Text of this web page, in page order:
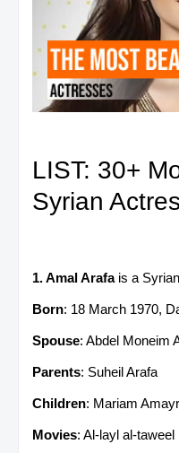
LIST: 30+
Syrian
1. Amal Arafais a
Born: 18 March 1970,
Spouse: Abdel Moneim
Parents: Suheil Arafa
Children: Mariam
Movies: Al-layl al-taweel